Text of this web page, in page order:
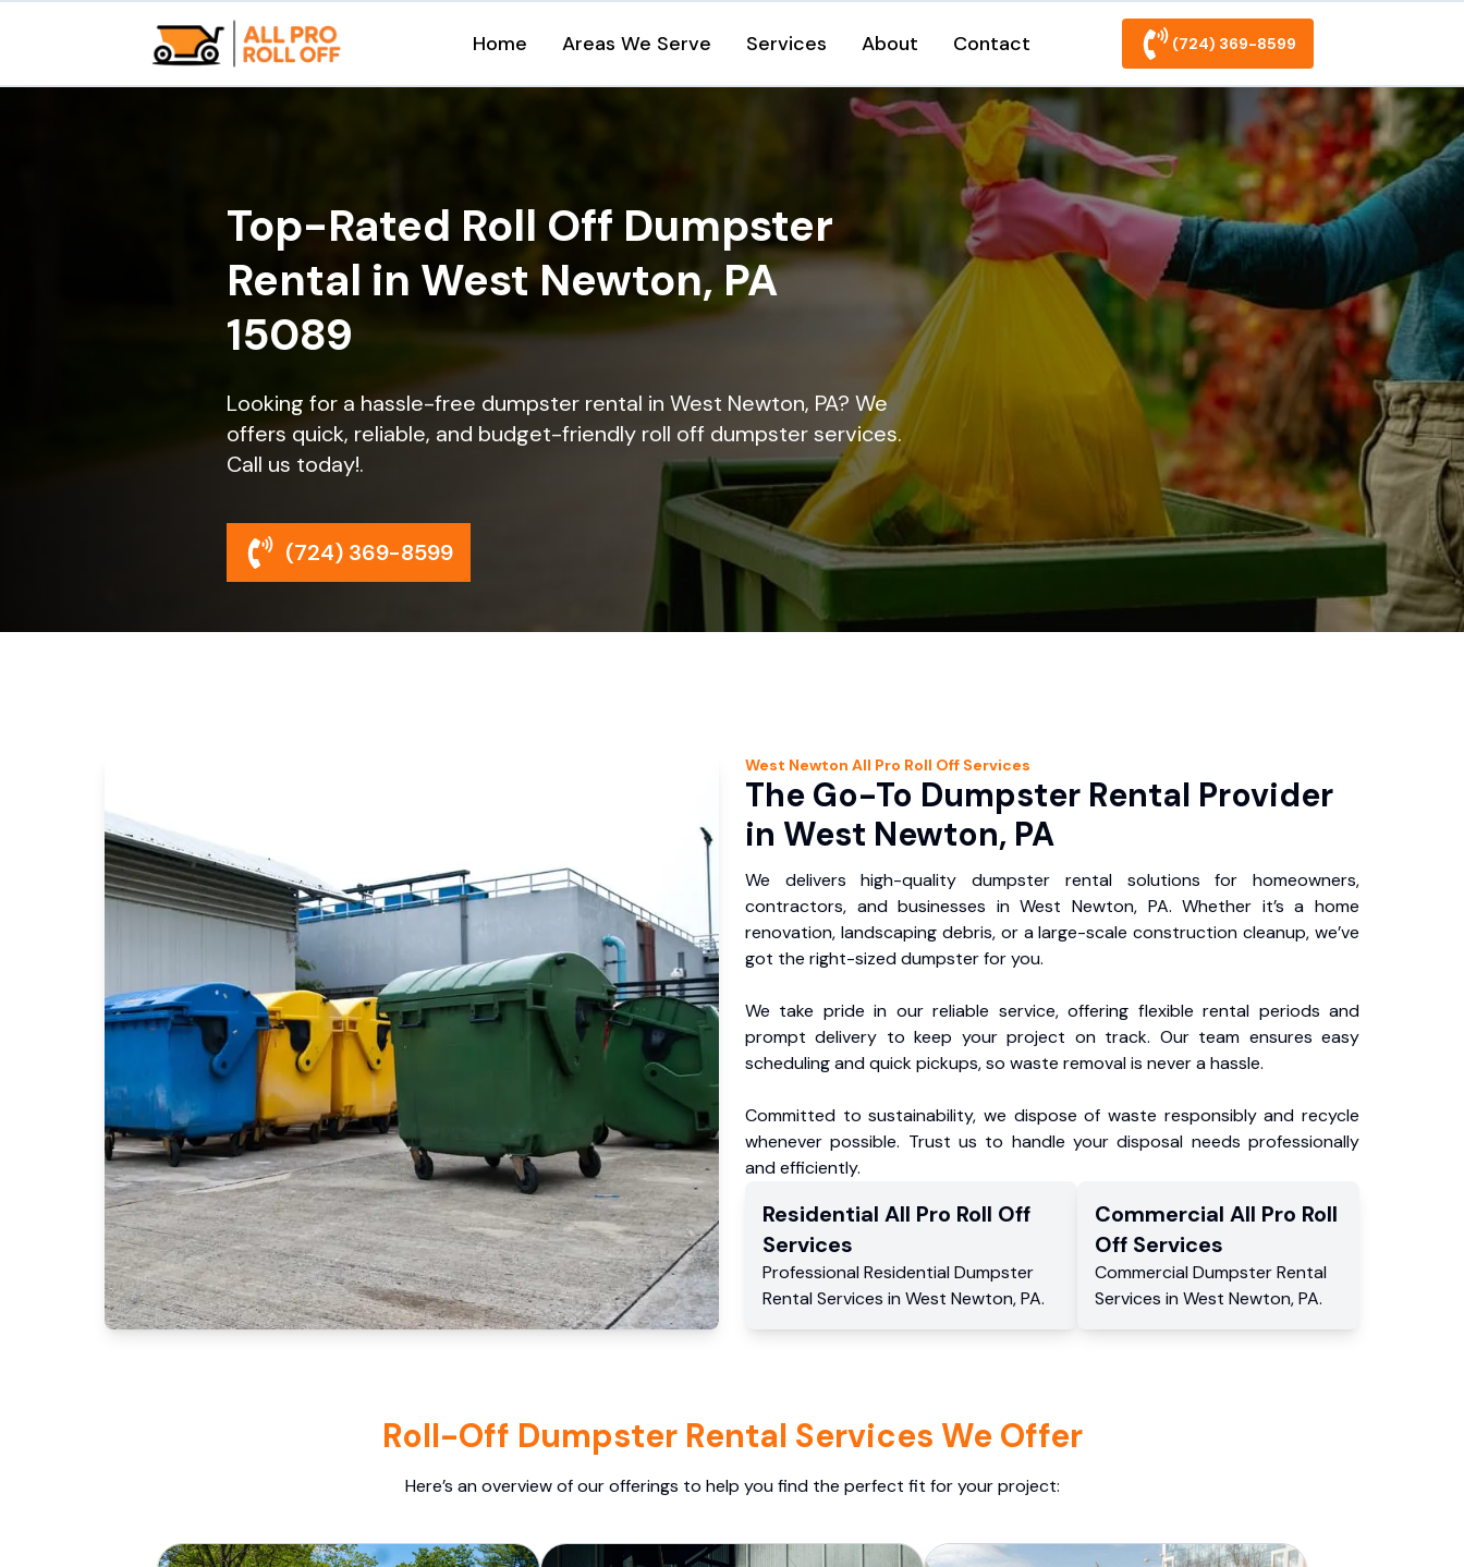
Home Areas We Serve Services About Contact (724) 369-8599
Top-Rated Roll Off Dumpster
Rental in West Newton, PA
15089
Looking for a hassle-free dumpster rental in West Newton, PA? We
offers quick, reliable, and budget-friendly roll off dumpster services.
Call us today!.
(724) 369-8599
West Newton All Pro Roll Off Services
The Go-To Dumpster Rental Provider
in West Newton, PA
We delivers high-quality dumpster rental solutions for homeowners,
contractors, and businesses in West Newton, PA. Whether it’s a home
renovation, landscaping debris, or a large-scale construction cleanup, we’ve
got the right-sized dumpster for you.
We take pride in our reliable service, offering flexible rental periods and
prompt delivery to keep your project on track. Our team ensures easy
scheduling and quick pickups, so waste removal is never a hassle.
Committed to sustainability, we dispose of waste responsibly and recycle
whenever possible. Trust us to handle your disposal needs professionally
and efficiently.
Residential All Pro Roll Off
Services
Professional Residential Dumpster
Rental Services in West Newton,PA.
Commercial All Pro Roll
OffServices
Commercial Dumpster Rental
Services in West Newton,PA.
Roll-Off Dumpster Rental Services We Offer
Here’s an overview of our offerings to help you find the perfect fit for your project: